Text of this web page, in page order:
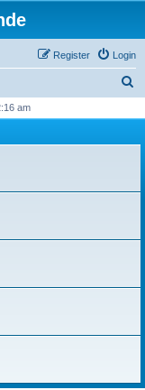
Login
Register
r
h
am